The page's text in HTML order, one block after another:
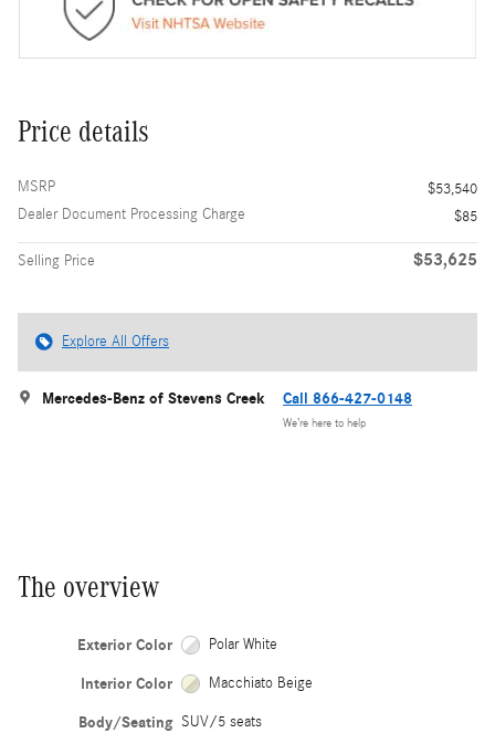
Price details
MSRP
$53,540
Dealer Document Processing Charge
$85
Selling Price $53,625
Explore All Offers
Mercedes-Benz of Stevens Creek Call 866-427-0148
We’re here to help
The overview
Exterior Color Polar White
Interior Color Macchiato Beige
Body/Seating SUV/5 seats